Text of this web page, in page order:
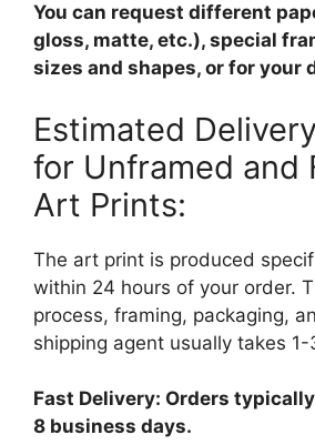
You can request different
gloss, matte, etc.), special
sizes and shapes, or for your
Estimated
for Unframed and
Art Prints:
The art print is produced
within 24 hours of your order.
process, framing, packaging,
shipping agent usually takes
Fast Delivery: Orders
8 business days.